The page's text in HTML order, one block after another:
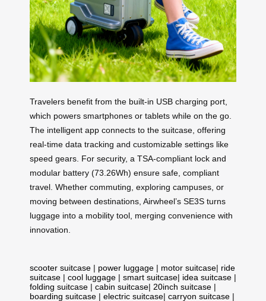
Travelers benefit from the built-in USB charging port,
which powers smartphones or tablets while on the go.
The intelligent app connects to the suitcase, offering
real-time data tracking and customizable settings like
speed gears. For security, a TSA-compliant lock and
modular battery (73.26Wh) ensure safe, compliant
travel. Whether commuting, exploring campuses, or
moving between destinations, Airwheel’s SE3S turns
luggage into a mobility tool, merging convenience with
innovation.
scooter suitcase | power luggage | motor suitcase| ride
suitcase | cool luggage | smart suitcase| idea suitcase |
folding suitcase | cabin suitcase| 20inch suitcase |
boarding suitcase | electric suitcase| carryon suitcase |